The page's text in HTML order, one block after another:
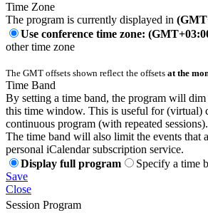
Time Zone
The program is currently displayed in
Use conference time zone:
other time zone
The GMT offsets shown reflect the offsets at the
Time Band
By setting a time band, the program will dim
this time window. This is useful for (virtual)
continuous program (with repeated sessions).
The time band will also limit the events that
personal iCalendar subscription service.
Display full program
Specify a time
Save
Close
Session Program